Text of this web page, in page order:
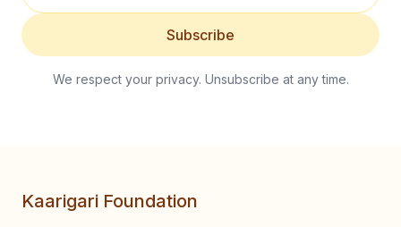
Subscribe
We respect your privacy. Unsubscribe at any time.
Kaarigari Foundation